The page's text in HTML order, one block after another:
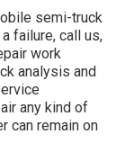
semi-truck
failure, call us,
work
analysis and
any kind of
can remain on